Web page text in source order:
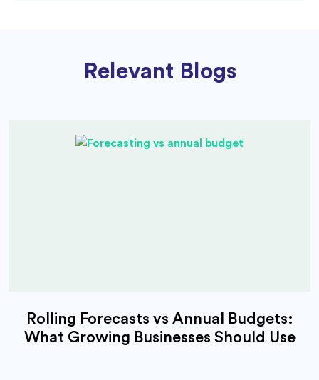
Relevant Blogs
Rolling Forecasts vs Annual Budgets:
What Growing Businesses Should Use